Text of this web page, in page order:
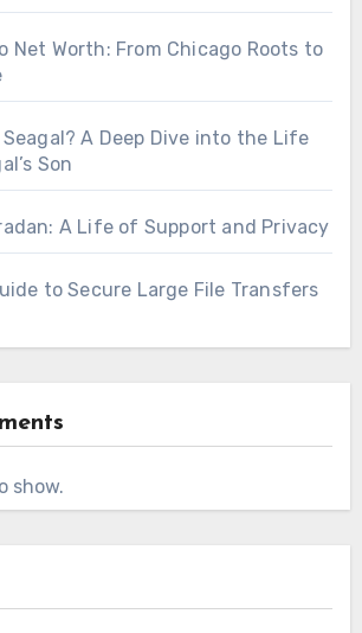
Net Worth: From Chicago Roots to
Seagal? A Deep Dive into the Life
Son
A Life of Support and Privacy
to Secure Large File Transfers
show.